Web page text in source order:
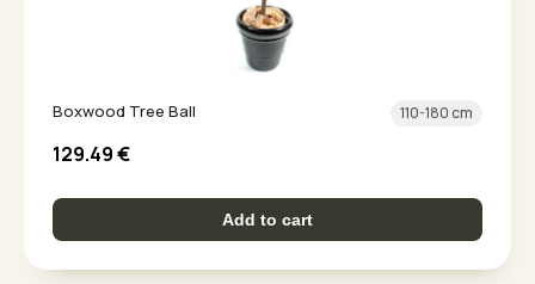
Boxwood Tree Ball 110-180 cm
129.49€
Add to cart